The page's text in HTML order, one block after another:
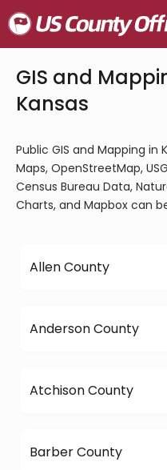
GIS and
Kansas
Public GIS and Mapping in
Maps, OpenStreetMap,
Census Bureau Data,
Charts, and Mapbox can
Allen County
Anderson County
Atchison County
Barber County